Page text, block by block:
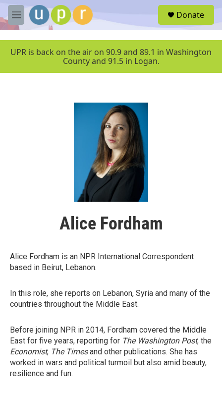
Skip to main content
M
e
u
Donate
UPR is back on the air on 90.9 and 89.1 in Washington
County and 91.5 in Logan.
Alice Fordham
Alice Fordham is an NPR International Correspondent
based in Beirut, Lebanon.
In this role, she reports on Lebanon, Syria and many of the
countries throughout the Middle East.
Before joining NPR in 2014, Fordham covered the Middle
East for five years, reporting for The Washington Post, the
Economist, The Timesand other publications. She has
worked in wars and political turmoil but also amid beauty,
resilience and fun.